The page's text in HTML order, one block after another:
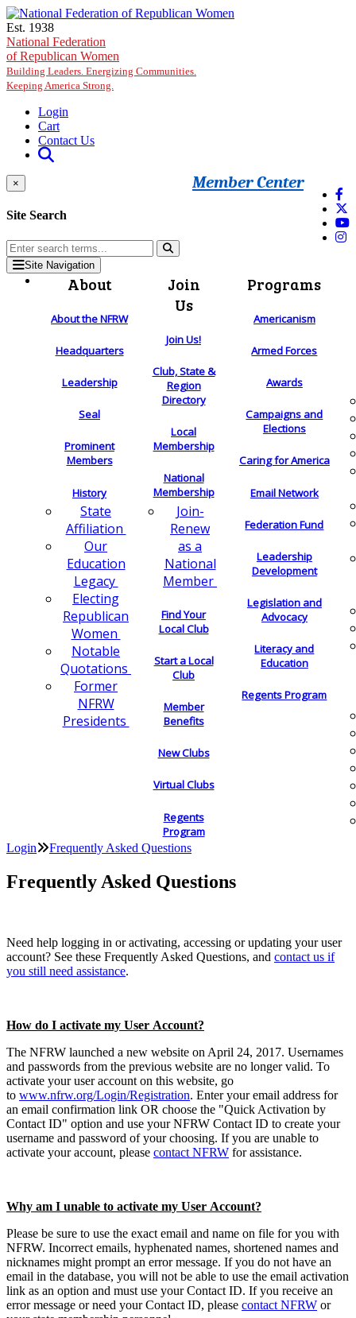
Skip to main content
Est. 1938
National Federation
of Republican Women
Building Leaders. Energizing Communities.
Keeping America Strong.
Login
Cart
Contact Us
Member Center
×
Site Search
Site Navigation
About
About the NFRW
Headquarters
Leadership
Seal
Prominent
Members
History
State
Affiliation
Our
Education
Legacy
Electing
Republican
Women
Notable
Quotations
Former
NFRW
Presidents
Join
Us
Join Us!
Club, State &
Region
Directory
Local
Membership
National
Membership
Join-
Renew
as a
National
Member
Find Your
Local Club
Start a Local
Club
Member
Benefits
New Clubs
Virtual Clubs
Regents
Program
Programs
Americanism
Armed Forces
Awards
Campaigns and
Elections
Caring for America
Email Network
Federation Fund
Leadership
Development
Legislation and
Advocacy
Literacy and
Education
Regents Program
Login Frequently Asked Questions
Frequently Asked Questions
Need help logging in or activating, accessing or updating your user
account? See these Frequently Asked Questions, and contact us if
you still need assistance.
How do I activate my User Account?
The NFRW launched a new website on April 24, 2017. Usernames
and passwords from the previous website are no longer valid. To
activate your user account on this website, go
to www.nfrw.org/Login/Registration. Enter your email address for
an email confirmation link OR choose the "Quick Activation by
Contact ID" option and use your NFRW Contact ID to create your
username and password of your choosing. If you are unable to
activate your account, please contact NFRW for assistance.
Why am I unable to activate my User Account?
Please be sure to use the exact email and name on file for you with
NFRW. Incorrect emails, hyphenated names, shortened names and
nicknames might prompt an error message. If you do not have an
email in the database, you will not be able to use the email activation
link as an option and must use your Contact ID. If you receive an
error message or need your Contact ID, please contact NFRW or